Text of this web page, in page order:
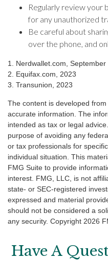
Regularly review your
for any unauthorized
Be careful about
over the phone, and
1. Nerdwallet.com, September
2. Equifax.com, 2023
3. Transunion, 2023
The content is developed
accurate information. The
intended as tax or legal
purpose of avoiding any
or tax professionals for
individual situation. This
FMG Suite to provide
interest. FMG, LLC, is not
state- or SEC-registered
expressed and material
should not be considered a
any security. Copyright 2026
Have A